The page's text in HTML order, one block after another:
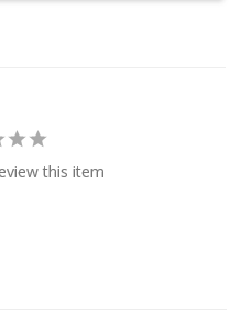
this item